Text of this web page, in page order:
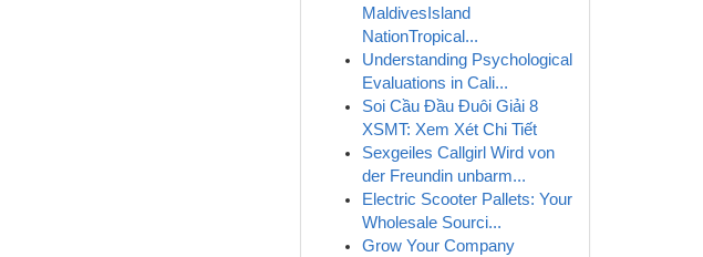
MaldivesIsland
NationTropical...
Understanding Psychological
Evaluations in Cali...
Soi Cầu Đầu Đuôi Giải 8
XSMT: Xem Xét Chi Tiết
Sexgeiles Callgirl Wird von
der Freundin unbarm...
Electric Scooter Pallets: Your
Wholesale Sourci...
Grow Your Company